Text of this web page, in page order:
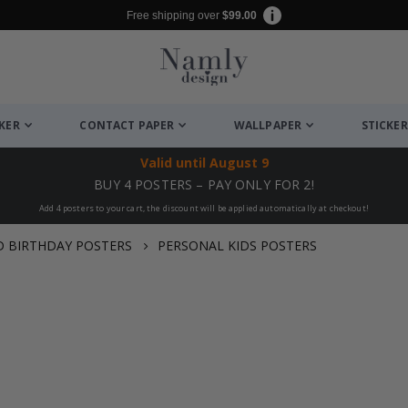
Free shipping over $99.00
CONTACT PAPER WALLPAPER
Valid until August 9
BUY 4 POSTERS – PAY ONLY FOR 2!
Add 4 posters to your cart, the discount will be applied automatically at checkout!
BIRTHDAY POSTERS PERSONAL KIDS POSTERS